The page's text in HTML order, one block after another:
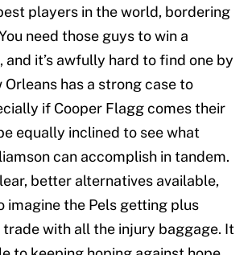
players in the world, bordering
need those guys to win a
and it’s awfully hard to find one by
has a strong case to
if Cooper Flagg comes their
equally inclined to see what
can accomplish in tandem.
better alternatives available,
imagine the Pels getting plus
trade with all the injury baggage. It